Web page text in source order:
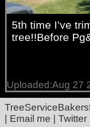
5th time I’ve
tree!!Before
Uploaded:Aug 27
Email me Twitter